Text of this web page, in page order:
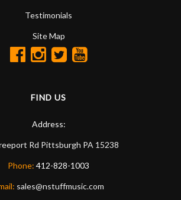
Testimonials
Site Map
FIND US
Address:
Rd Pittsburgh PA 15238
Phone: 412-828-1003
sales@nstuffmusic.com